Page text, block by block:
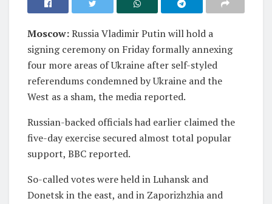
Moscow:Russia Vladimir Putin will hold a
signing ceremony on Friday formally annexing
four more areas of Ukraine after self-styled
referendums condemned by Ukraine and the
West as a sham, the media reported.
Russian-backed officials had earlier claimed the
five-day exercise secured almost total popular
support, BBC reported.
So-called votes were held in Luhansk and
Donetsk in the east, and in Zaporizhzhia and